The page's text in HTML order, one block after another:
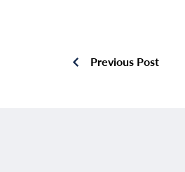
Previous Post